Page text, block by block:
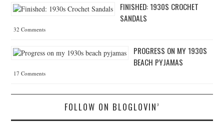
FINISHED: 1930S CROCHET
SANDALS
32 Comments
PROGRESS ON MY 1930S
BEACH PYJAMAS
17 Comments
FOLLOW ON BLOGLOVIN’